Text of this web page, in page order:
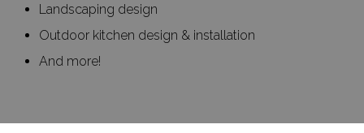
Landscaping design
Outdoor kitchen design & installation
And more!